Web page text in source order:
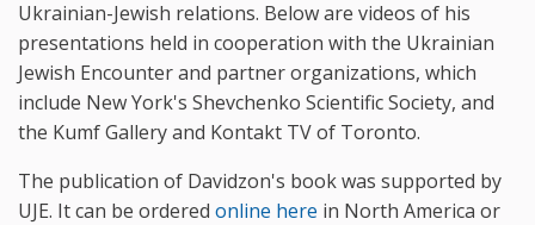
Ukrainian-Jewish relations. Below are videos of his
presentations held in cooperation with the Ukrainian
Jewish Encounter and partner organizations, which
include New York's Shevchenko Scientific Society, and
the Kumf Gallery and Kontakt TV of Toronto.
The publication of Davidzon's book was supported by
UJE. It can be ordered online here in North America or